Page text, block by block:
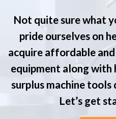
Not quite sure what
pride ourselves on
acquire affordable
equipment along with
surplus machine
Let’s get